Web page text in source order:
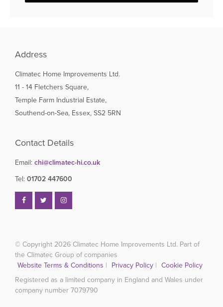
Address
Climatec Home Improvements Ltd.
11 - 14 Fletchers Square,
Temple Farm Industrial Estate,
Southend-on-Sea, Essex, SS2 5RN
Contact Details
Email: chi@climatec-hi.co.uk
Tel: 01702 447600
© Copyright 2026 Climatec Home Improvements Ltd. Part of
the Climatec Group of companies
Website Terms & Conditions | Privacy Policy | Cookie Policy
Registered as a limited company in England and Wales under
company number 7079790